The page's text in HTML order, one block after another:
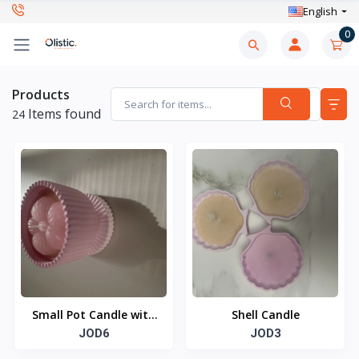
English
0
Products
24 Items found
Small Pot Candle with
Flower
JOD6
Shell Candle
JOD3